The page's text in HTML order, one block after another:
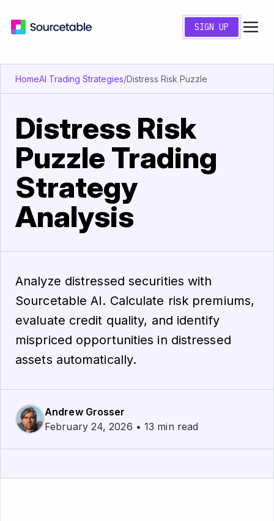
SIGN UP
HomeAI Trading Strategies/Distress Risk Puzzle
Distress Risk
Puzzle Trading
Strategy
Analysis
Analyze distressed securities with
Sourcetable AI. Calculate risk premiums,
evaluate credit quality, and identify
mispriced opportunities in distressed
assets automatically.
Andrew Grosser
February 24, 2026 • 13 min read